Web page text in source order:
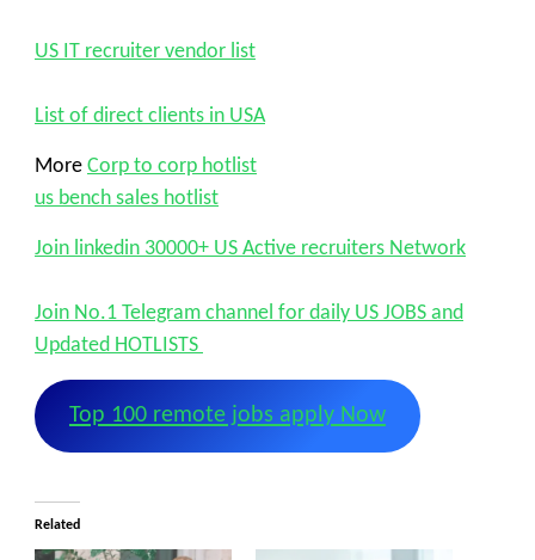
US IT recruiter vendor list
List of direct clients in USA
More Corp to corp hotlist
us bench sales hotlist
Join linkedin 30000+ US Active recruiters Network
Join No.1 Telegram channel for daily US JOBS and
Updated HOTLISTS
Top 100 remote jobs apply Now
Related